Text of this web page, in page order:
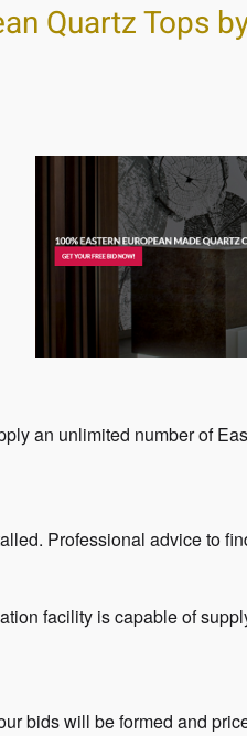
Quartz Tops
an unlimited number of
Professional advice to
facility is capable of
bids will be formed and